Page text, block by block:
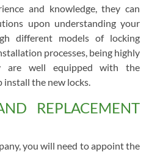
and knowledge, they can
upon understanding your
different models of locking
processes, being highly
are well equipped with the
install the new locks.
REPLACEMENT
you will need to appoint the